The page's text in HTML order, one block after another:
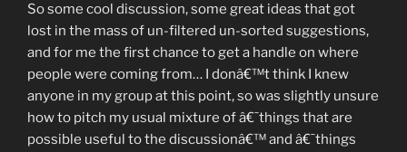
So some cool discussion, some great ideas that got
lost in the mass of un-filtered un-sorted suggestions,
and for me the first chance to get a handle on where
people were coming from… I donâ€™t think I knew
anyone in my group at this point, so was slightly unsure
how to pitch my usual mixture of â€˜things that are
possible useful to the discussionâ€™ and â€˜things